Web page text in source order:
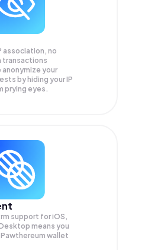
association, no
transactions
anonymize your
by hiding your IP
prying eyes.
support for iOS,
means you
Pawthereum wallet